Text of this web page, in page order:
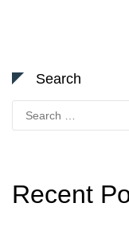
Search
for:
Recent